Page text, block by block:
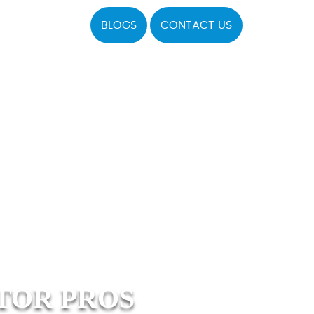
BLOGS CONTACT US
PROS